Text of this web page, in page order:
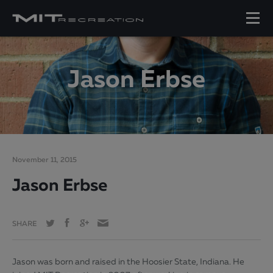
Jason Erbse
November 11, 2015
Jason Erbse
SHARE
Jason was born and raised in the Hoosier State, Indiana. He